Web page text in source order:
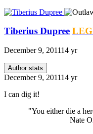
Tiberius Dupree
December 9, 201114 yr
Author stats
December 9, 201114 yr
I can dig it!
"You either die a
Nate